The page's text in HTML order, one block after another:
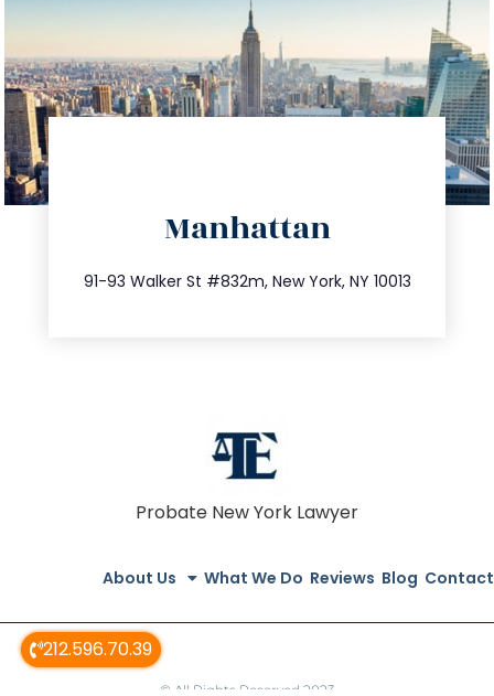
212.596.70.39
Manhattan
91-93 Walker St #832m, New York, NY 10013
212.404.7681
info@trustsandestate.com
Probate New York Lawyer
About Us What We Do Reviews Blog Contact
© All Rights Reserved 2023